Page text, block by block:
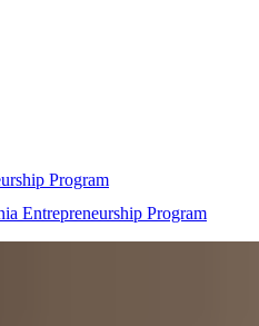
Program
Entrepreneurship Program